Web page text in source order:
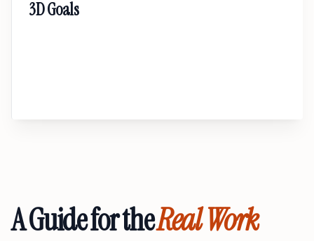
3D Goals
A Guide for theReal Work